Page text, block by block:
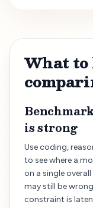
What to
is strong
Use coding,
to see where a
on a single
may still be
constraint is